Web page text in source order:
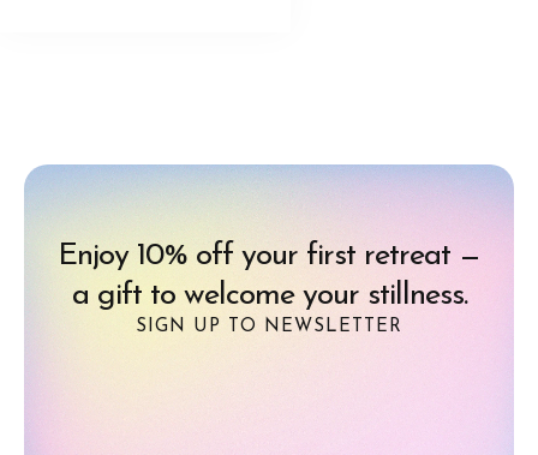
Enjoy 10% off your first retreat —
a gift to welcome your stillness.
SIGN UP TO NEWSLETTER